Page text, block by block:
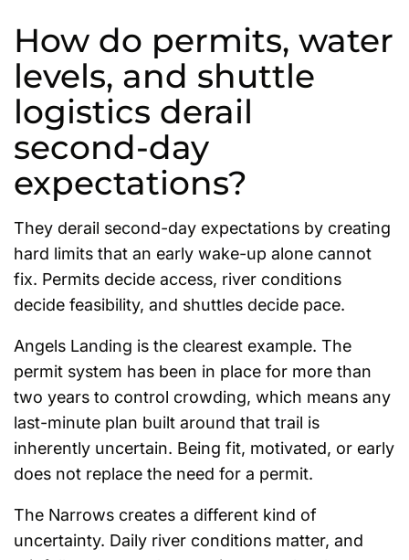
How do permits, water
levels, and shuttle
logistics derail
second-day
expectations?
They derail second-day expectations by creating
hard limits that an early wake-up alone cannot
fix. Permits decide access, river conditions
decide feasibility, and shuttles decide pace.
Angels Landing is the clearest example. The
permit system has been in place for more than
two years to control crowding, which means any
last-minute plan built around that trail is
inherently uncertain. Being fit, motivated, or early
does not replace the need for a permit.
The Narrows creates a different kind of
uncertainty. Daily river conditions matter, and